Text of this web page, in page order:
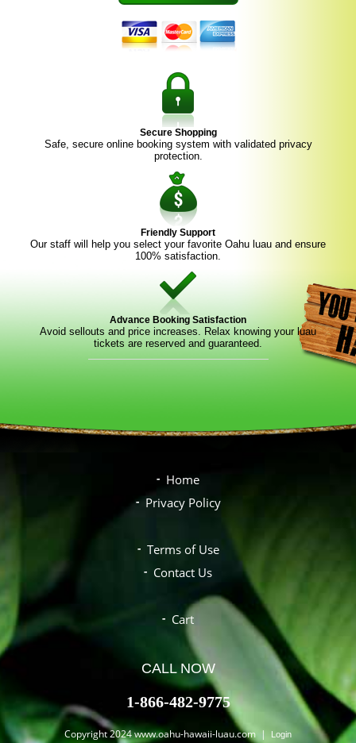
Secure Shopping
Safe, secure online booking system with validated privacy
protection.
Friendly Support
Our staff will help you select your favorite Oahu luau and ensure
100% satisfaction.
Advance Booking Satisfaction
Avoid sellouts and price increases. Relax knowing your luau
tickets are reserved and guaranteed.
Home
Privacy Policy
Terms of Use
Contact Us
Cart
CALL NOW
1-866-482-9775
Copyright 2024 www.oahu-hawaii-luau.com | Login